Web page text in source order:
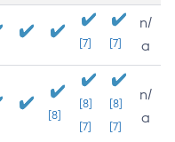
[7] [7]
n/
a
[8]
[8]
[7]
[8]
[7]
n/
a